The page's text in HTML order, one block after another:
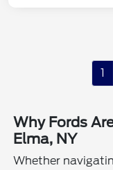
1
Why Fords
Elma, NY
Whether